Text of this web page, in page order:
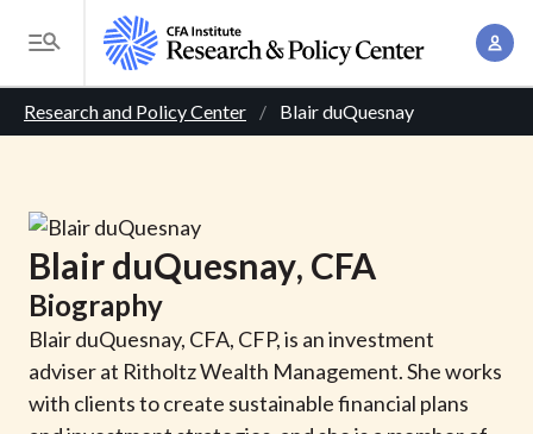
i
t
T
o
g
e
M
e
n
u
A
o
B
a
d
c
r
u
Research and Policy Center Blair duQuesnay
BlairduQuesnay, CFA
Biography
Blair duQuesnay, CFA, CFP, is an investment
adviser at Ritholtz Wealth Management. She works
with clients to create sustainable financial plans